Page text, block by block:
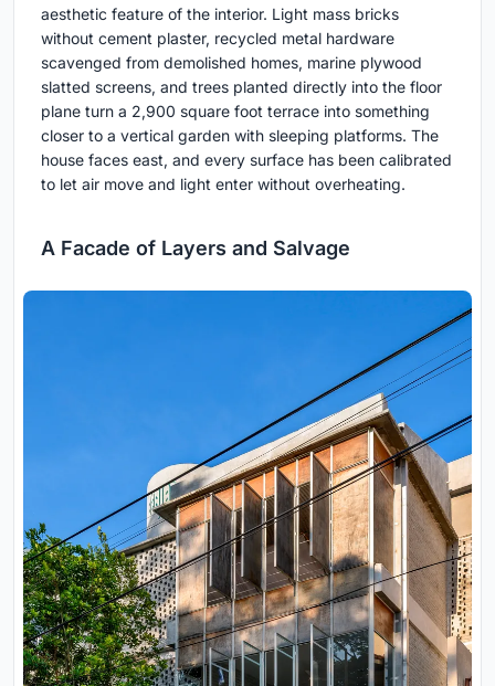
aesthetic feature of the interior. Light mass bricks
without cement plaster, recycled metal hardware
scavenged from demolished homes, marine plywood
slatted screens, and trees planted directly into the floor
plane turn a 2,900 square foot terrace into something
closer to a vertical garden with sleeping platforms. The
house faces east, and every surface has been calibrated
to let air move and light enter without overheating.
A Facade of Layers and Salvage